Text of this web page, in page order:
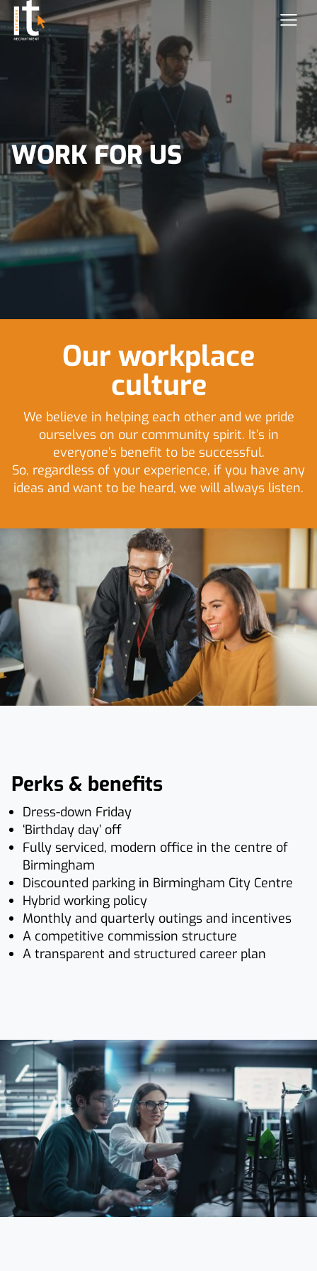
WORK FOR US
Our workplace
culture
We believe in helping each other and we pride
ourselves on our community spirit. It’s in
everyone’s benefit to be successful.
So, regardless of your experience, if you have any
ideas and want to be heard, we will always listen.
Perks & benefits
Dress-down Friday
‘Birthday day’ off
Fully serviced, modern office in the centre of
Birmingham
Discounted parking in Birmingham City Centre
Hybrid working policy
Monthly and quarterly outings and incentives
A competitive commission structure
A transparent and structured career plan